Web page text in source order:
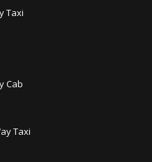
Taxi
Cab
Taxi